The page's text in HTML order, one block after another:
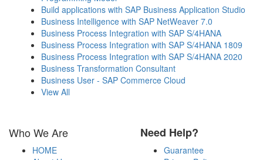
Build applications with SAP Business Application Studio
Business Intelligence with SAP NetWeaver 7.0
Business Process Integration with SAP S/4HANA
Business Process Integration with SAP S/4HANA 1809
Business Process Integration with SAP S/4HANA 2020
Business Transformation Consultant
Business User - SAP Commerce Cloud
View All
Who We Are
HOME
Need Help?
Guarantee